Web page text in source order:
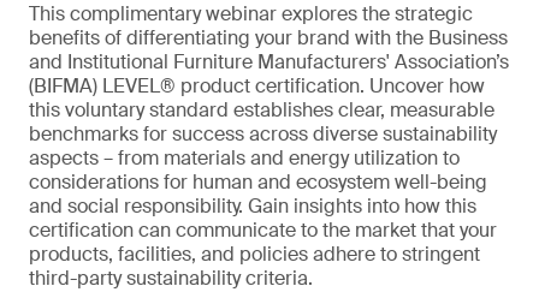
This complimentary webinar explores the strategic
benefits of differentiating your brand with the Business
and Institutional Furniture Manufacturers' Association’s
(BIFMA) LEVEL® product certification. Uncover how
this voluntary standard establishes clear, measurable
benchmarks for success across diverse sustainability
aspects – from materials and energy utilization to
considerations for human and ecosystem well-being
and social responsibility. Gain insights into how this
certification can communicate to the market that your
products, facilities, and policies adhere to stringent
third-party sustainability criteria.